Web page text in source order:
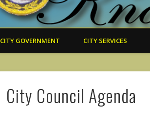
CITY GOVERNMENT CITY SERVICES
City Council Agenda